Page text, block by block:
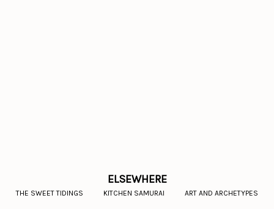
ELSEWHERE
THE SWEET TIDINGS KITCHEN SAMURAI ART AND ARCHETYPES